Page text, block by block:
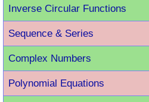
Inverse Circular Functions
Sequence & Series
Complex Numbers
Polynomial Equations